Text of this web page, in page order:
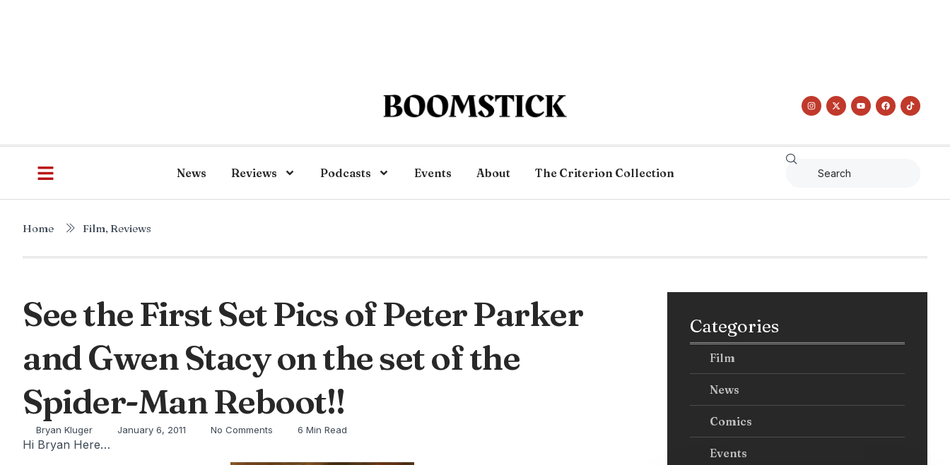
News Reviews Podcasts Events About The Criterion Collection
Home Film, Reviews
See the First Set Pics of Peter Parker
and Gwen Stacy on the set of the
Spider-Man Reboot!!
Bryan Kluger January 6, 2011 No Comments 6 Min Read
Hi Bryan Here…
Categories
Film
News
Comics
Events